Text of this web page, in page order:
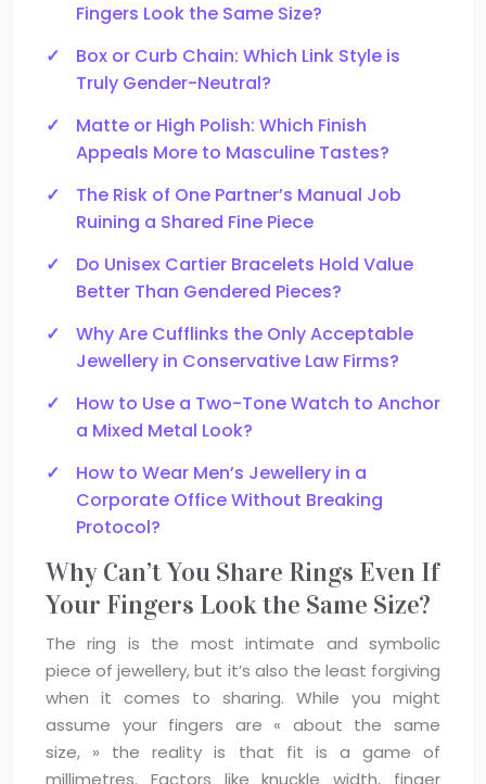
Fingers Look the Same Size?
Box or Curb Chain: Which Link Style is
Truly Gender-Neutral?
Matte or High Polish: Which Finish
Appeals More to Masculine Tastes?
The Risk of One Partner’s Manual Job
Ruining a Shared Fine Piece
Do Unisex Cartier Bracelets Hold Value
Better Than Gendered Pieces?
Why Are Cufflinks the Only Acceptable
Jewellery in Conservative Law Firms?
How to Use a Two-Tone Watch to Anchor
a Mixed Metal Look?
How to Wear Men’s Jewellery in a
Corporate Office Without Breaking
Protocol?
Why Can’t You Share Rings Even If
Your Fingers Look the Same Size?
The ring is the most intimate and symbolic
piece of jewellery, but it’s also the least forgiving
when it comes to sharing. While you might
assume your fingers are « about the same
size, » the reality is that fit is a game of
millimetres. Factors like knuckle width, finger